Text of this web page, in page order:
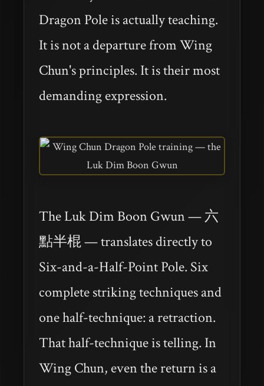
Dragon Pole is actually teaching.
It is not a departure from Wing
Chun's principles. It is their most
demanding expression.
The Luk Dim Boon Gwun — 六
點半棍 — translates directly to
Six-and-a-Half-Point Pole. Six
complete striking techniques and
one half-technique: a retraction.
That half-technique is telling. In
Wing Chun, even the return is a